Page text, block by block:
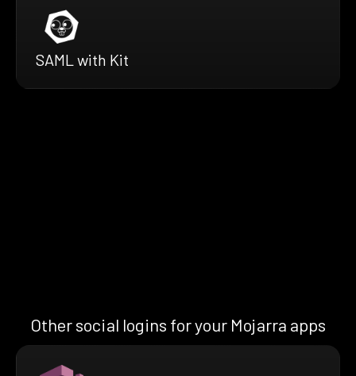
SAML with Kit
Other social logins for your Mojarra apps